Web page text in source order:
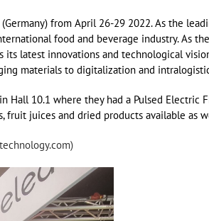
from April 26-29 2022. As the
food and beverage industry. As
its latest innovations and technological
materials to digitalization and
Hall 10.1 where they had a Pulsed
fruit juices and dried products available as